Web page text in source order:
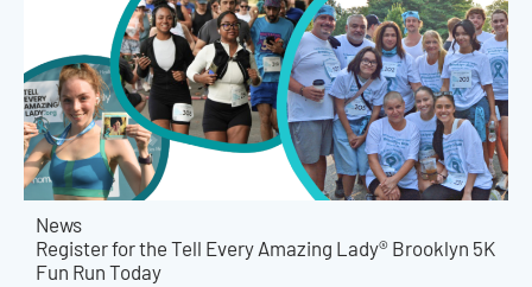
News
Register for the Tell Every Amazing Lady® Brooklyn 5K
Fun Run Today